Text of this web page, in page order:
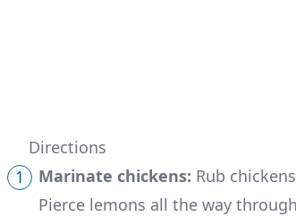
Directions
Marinate chickens: Rub
Pierce lemons all the way